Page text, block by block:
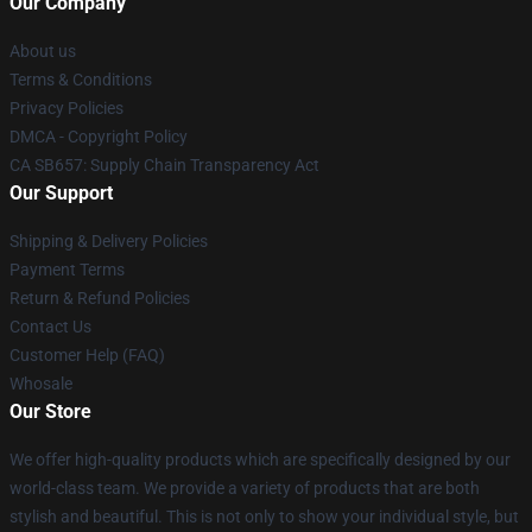
About us
Terms & Conditions
Privacy Policies
DMCA - Copyright Policy
CA SB657: Supply Chain Transparency Act
Our Support
Shipping & Delivery Policies
Payment Terms
Return & Refund Policies
Contact Us
Customer Help (FAQ)
Whosale
Our Store
We offer high-quality products which are specifically designed by our
world-class team. We provide a variety of products that are both
stylish and beautiful. This is not only to show your individual style, but